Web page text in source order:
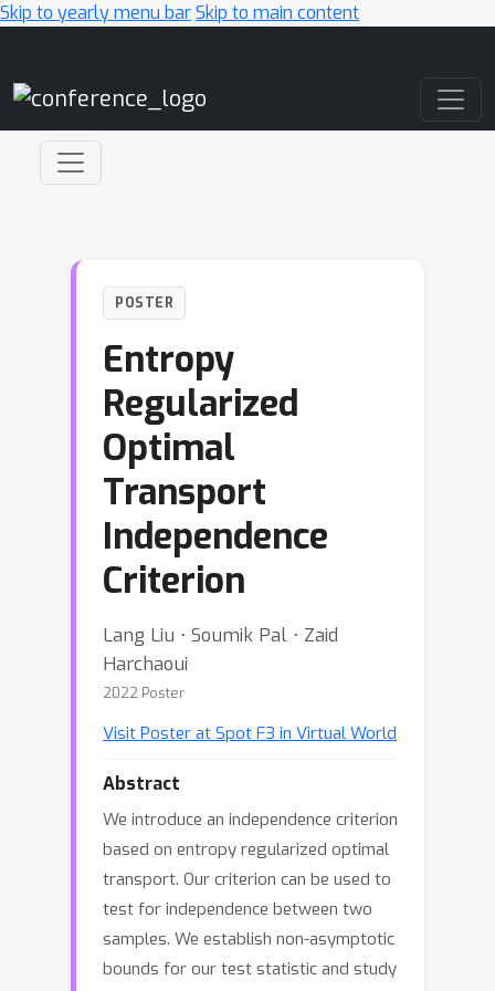
Skip to yearly menu barSkip to main content
POSTER
Entropy
Regularized
Optimal
Transport
Independence
Criterion
Lang Liu ⋅ Soumik Pal ⋅ Zaid
Harchaoui
2022 Poster
Visit Poster at Spot F3 in Virtual World
Abstract
We introduce an independence criterion
based on entropy regularized optimal
transport. Our criterion can be used to
test for independence between two
samples. We establish non-asymptotic
bounds for our test statistic and study